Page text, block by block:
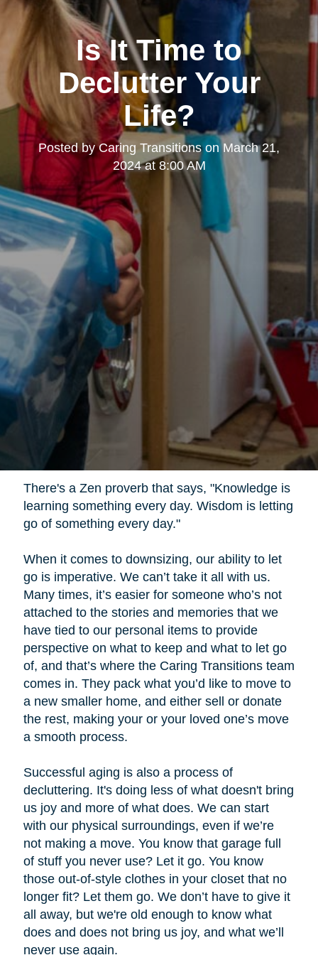
Is It Time to
Declutter Your
Life?
Posted byCaring TransitionsonMarch 21,
2024 at 8:00 AM
There's a Zen proverb that says, "Knowledge is
learning something every day. Wisdom is letting
go of something every day."
When it comes to downsizing, our ability to let
go is imperative. We can’t take it all with us.
Many times, it’s easier for someone who’s not
attached to the stories and memories that we
have tied to our personal items to provide
perspective on what to keep and what to let go
of, and that’s where the Caring Transitions team
comes in. They pack what you’d like to move to
a new smaller home, and either sell or donate
the rest, making your or your loved one’s move
a smooth process.
Successful aging is also a process of
decluttering. It's doing less of what doesn't bring
us joy and more of what does. We can start
with our physical surroundings, even if we’re
not making a move. You know that garage full
of stuff you never use? Let it go. You know
those out-of-style clothes in your closet that no
longer fit? Let them go. We don’t have to give it
all away, but we're old enough to know what
does and does not bring us joy, and what we’ll
never use again.